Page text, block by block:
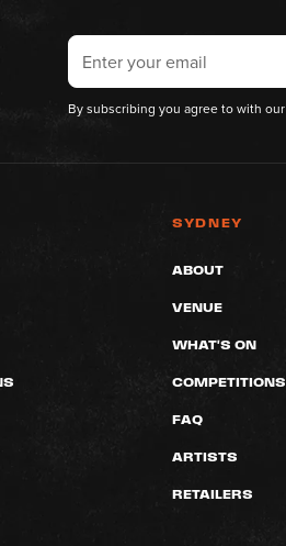
By subscribing you agree to with our
SYDNEY
ABOUT
VENUE
WHAT'S ON
COMPETITIONS
FAQ
ARTISTS
RETAILERS